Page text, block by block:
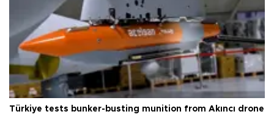
Türkiye tests bunker-busting munition from Akıncı drone